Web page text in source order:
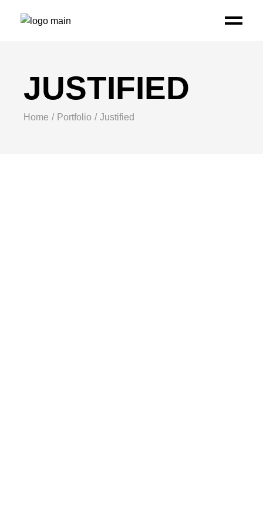
JUSTIFIED
Home Portfolio Justified